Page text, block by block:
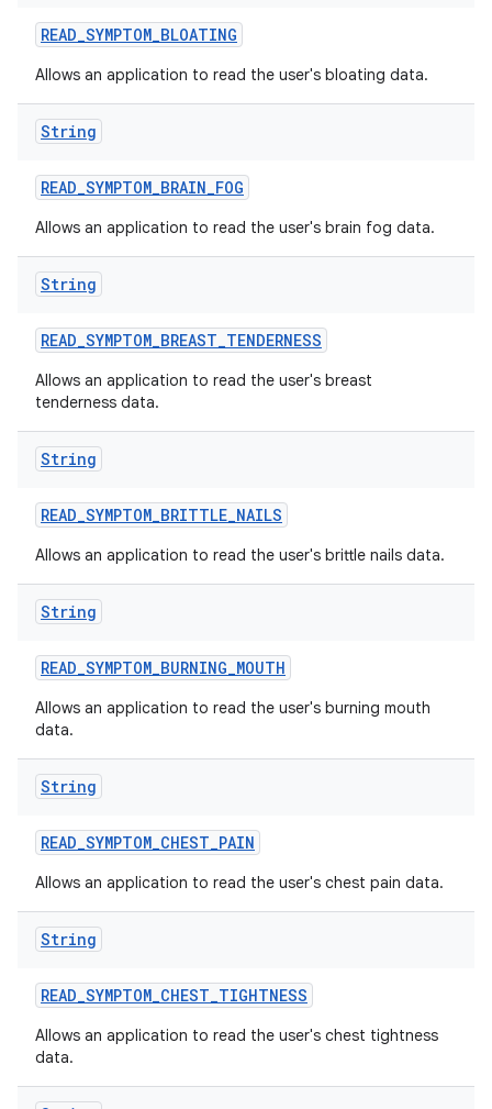
READ_SYMPTOM_BLOATING
Allows an application to read the user's bloating data.
String
READ_SYMPTOM_BRAIN_FOG
Allows an application to read the user's brain fog data.
String
READ_SYMPTOM_BREAST_TENDERNESS
Allows an application to read the user's breast
tenderness data.
String
READ_SYMPTOM_BRITTLE_NAILS
Allows an application to read the user's brittle nails data.
String
READ_SYMPTOM_BURNING_MOUTH
Allows an application to read the user's burning mouth
data.
String
READ_SYMPTOM_CHEST_PAIN
Allows an application to read the user's chest pain data.
String
READ_SYMPTOM_CHEST_TIGHTNESS
Allows an application to read the user's chest tightness
data.